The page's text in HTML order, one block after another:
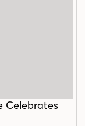
Celebrates